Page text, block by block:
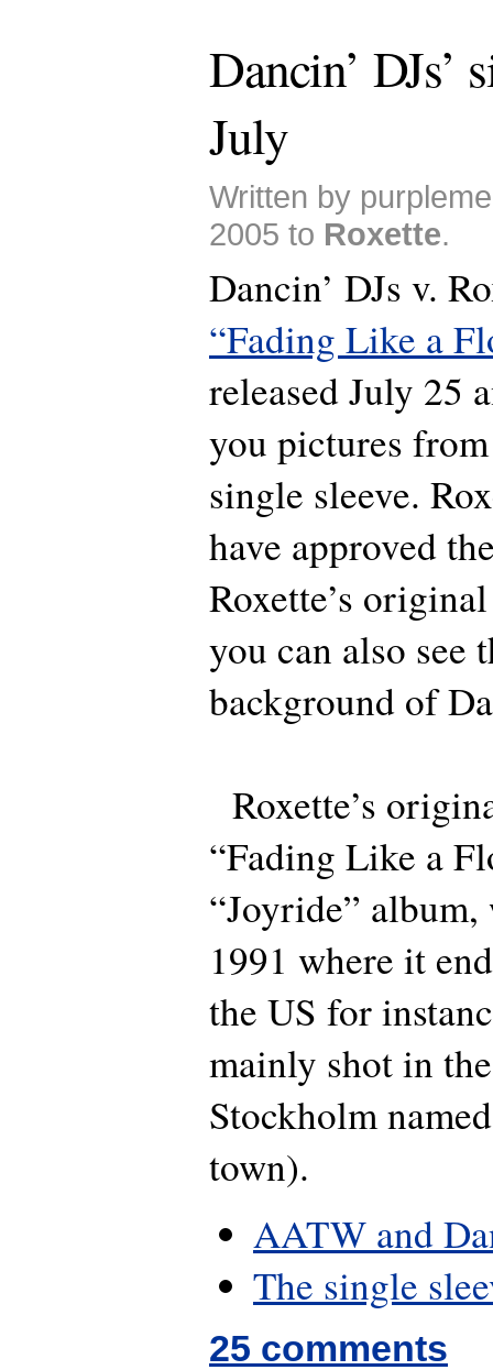
Dancin’ DJs’
July
Written by
2005 to Roxette.
Dancin’ DJs v.
“Fading Like a
released July 25
you pictures
single sleeve.
have approved
Roxette’s
you can also see
background of
Roxette’s
“Fading Like a
“Joyride”
1991 where it
the US for
mainly shot in
Stockholm
town).
AATW and
The single
25 comments